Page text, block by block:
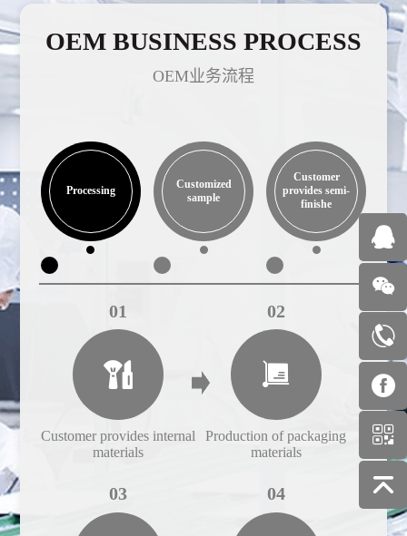
OEM BUSINESS PROCESS
OEM业务流程
Processing
Customized
sample
Customer
provides semi-
finishe
01
Customer provides internal
materials
02
Production of packaging
materials
03 04